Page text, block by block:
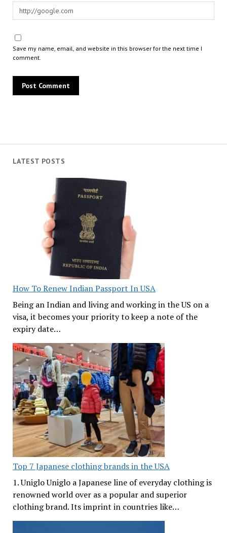
LATEST POSTS
How To Renew Indian Passport In USA
Being an Indian and living and working in the US on a
visa, it becomes your priority to keep a note of the
expiry date…
Top 7 Japanese clothing brands in the USA
1. Uniglo Uniglo a Japanese line of everyday clothing is
renowned world over as a popular and superior
clothing brand. Its imprint in countries like…
Save my name, email, and website in this browser for the next time I
comment.